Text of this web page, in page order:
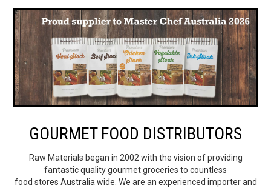
SHOP NOW
HOME
ABOUT US
NEW
ALL PRODUCTS
GOURMET FOOD DISTRIBUTORS
Raw Materials began in 2002 with the vision of providing
fantastic quality gourmet groceries to countless
food stores Australia wide. We are an experienced importer and